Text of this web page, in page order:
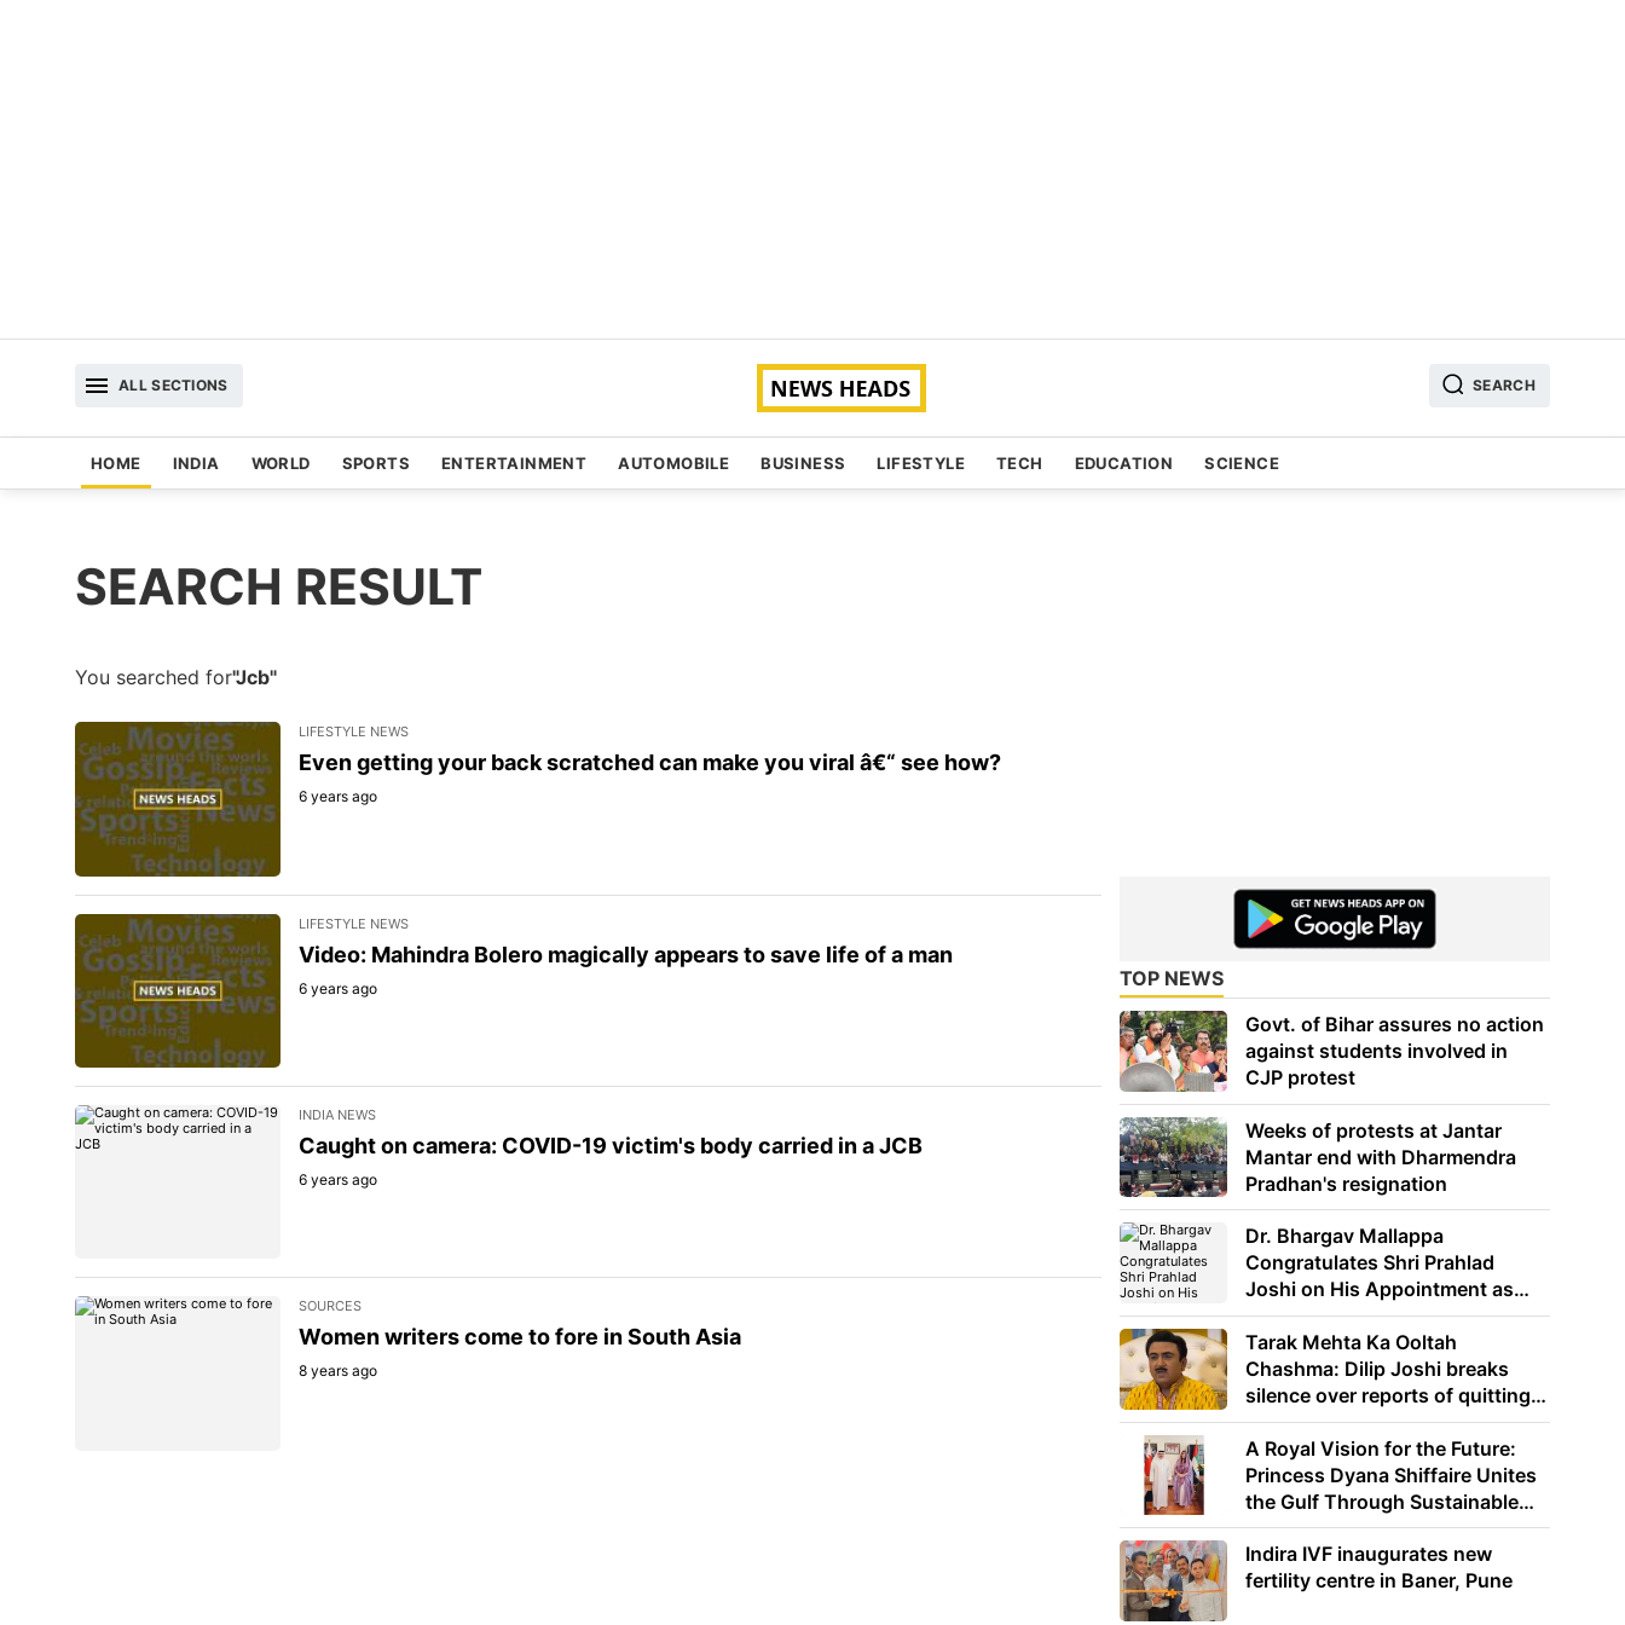
ALL SECTIONS SEARCH
HOME INDIA WORLD SPORTS ENTERTAINMENT AUTOMOBILE BUSINESS LIFESTYLE TECH EDUCATION SCIENCE
SEARCH RESULT
You searched for"Jcb"
LIFESTYLE NEWS
Even getting your back scratched can make you viral â€“ see how?
6 years ago
LIFESTYLE NEWS
Video: Mahindra Bolero magically appears to save life of a man
6 years ago
INDIA NEWS
Caught on camera: COVID-19 victim's body carried in a JCB
6 years ago
SOURCES
Women writers come to fore in South Asia
8 years ago
TOP NEWS
Govt. of Bihar assures no action
against students involved in
CJP protest
Weeks of protests at Jantar
Mantar end with Dharmendra
Pradhan's resignation
Dr. Bhargav Mallappa
Congratulates Shri Prahlad
Joshi on His Appointment as
Union Minister of Education
Tarak Mehta Ka Ooltah
Chashma: Dilip Joshi breaks
silence over reports of quitting
the show
A Royal Vision for the Future:
Princess Dyana Shiffaire Unites
the Gulf Through Sustainable
Energy
Indira IVF inaugurates new
fertility centre in Baner, Pune